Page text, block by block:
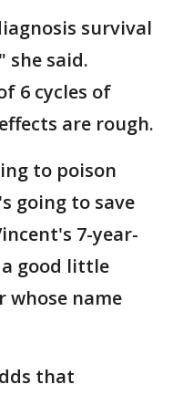
survival
she said.
6 cycles of
are rough.
to poison
going to save
7-year-
good little
name
that